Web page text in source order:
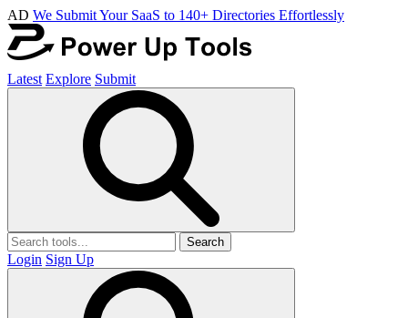
AD We Submit Your SaaS to 140+ Directories Effortlessly
Latest Explore Submit
Search
Login Sign Up